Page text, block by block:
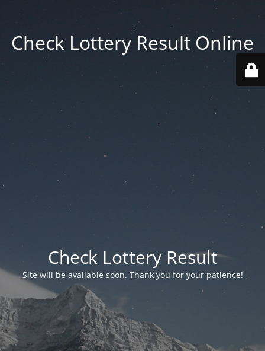
Check Lottery Result Online
Check Lottery Result
Site will be available soon. Thank you for your patience!